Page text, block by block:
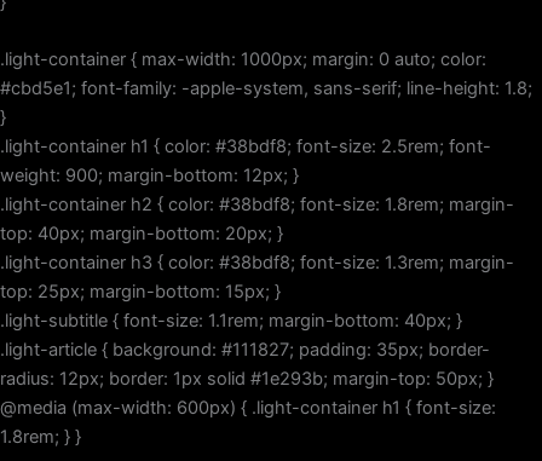
.light-container { max-width: 1000px; margin: 0 auto; color:
#cbd5e1; font-family: -apple-system, sans-serif; line-height: 1.8;
}
.light-container h1 { color: #38bdf8; font-size: 2.5rem; font-
weight: 900; margin-bottom: 12px; }
.light-container h2 { color: #38bdf8; font-size: 1.8rem; margin-
top: 40px; margin-bottom: 20px; }
.light-container h3 { color: #38bdf8; font-size: 1.3rem; margin-
top: 25px; margin-bottom: 15px; }
.light-subtitle { font-size: 1.1rem; margin-bottom: 40px; }
.light-article { background: #111827; padding: 35px; border-
radius: 12px; border: 1px solid #1e293b; margin-top: 50px; }
@media (max-width: 600px) { .light-container h1 { font-size:
1.8rem; } }